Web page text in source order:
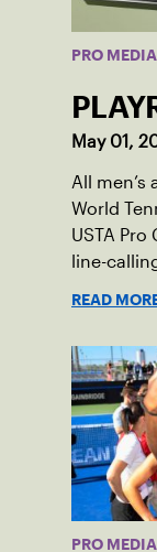
PRO
May 01,
All men’s
World
USTA
line-
READ
PRO